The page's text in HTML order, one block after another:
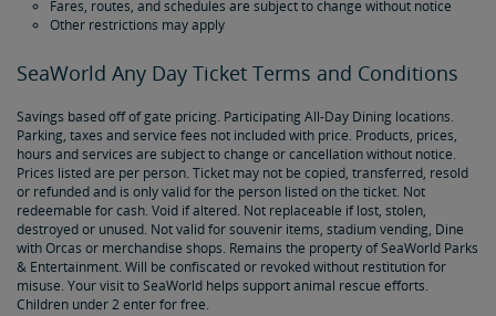
Fares, routes, and schedules are subject to change without notice
Other restrictions may apply
SeaWorld Any Day Ticket Terms and Conditions
Savings based off of gate pricing. Participating All-Day Dining locations.
Parking, taxes and service fees not included with price. Products, prices,
hours and services are subject to change or cancellation without notice.
Prices listed are per person. Ticket may not be copied, transferred, resold
or refunded and is only valid for the person listed on the ticket. Not
redeemable for cash. Void if altered. Not replaceable if lost, stolen,
destroyed or unused. Not valid for souvenir items, stadium vending, Dine
with Orcas or merchandise shops. Remains the property of SeaWorld Parks
& Entertainment. Will be confiscated or revoked without restitution for
misuse. Your visit to SeaWorld helps support animal rescue efforts.
Children under 2 enter for free.